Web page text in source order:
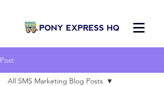
Post
All SMS Marketing Blog Posts